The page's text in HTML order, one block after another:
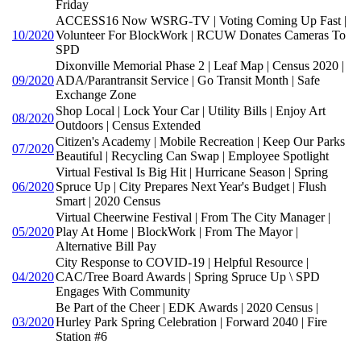
Friday
10/2020
ACCESS16 Now WSRG-TV | Voting Coming Up Fast |
Volunteer For BlockWork | RCUW Donates Cameras To
SPD
09/2020
Dixonville Memorial Phase 2 | Leaf Map | Census 2020 |
ADA/Parantransit Service | Go Transit Month | Safe
Exchange Zone
08/2020
Shop Local | Lock Your Car | Utility Bills | Enjoy Art
Outdoors | Census Extended
07/2020
Citizen's Academy | Mobile Recreation | Keep Our Parks
Beautiful | Recycling Can Swap | Employee Spotlight
06/2020
Virtual Festival Is Big Hit | Hurricane Season | Spring
Spruce Up | City Prepares Next Year's Budget | Flush
Smart | 2020 Census
05/2020
Virtual Cheerwine Festival | From The City Manager |
Play At Home | BlockWork | From The Mayor |
Alternative Bill Pay
04/2020
City Response to COVID-19 | Helpful Resource |
CAC/Tree Board Awards | Spring Spruce Up \ SPD
Engages With Community
03/2020
Be Part of the Cheer | EDK Awards | 2020 Census |
Hurley Park Spring Celebration | Forward 2040 | Fire
Station #6